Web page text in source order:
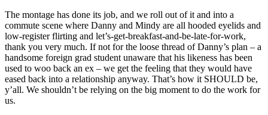
The montage has done its job, and we roll out of it and into a
commute scene where Danny and Mindy are all hooded eyelids and
low-register flirting and let’s-get-breakfast-and-be-late-for-work,
thank you very much. If not for the loose thread of Danny’s plan – a
handsome foreign grad student unaware that his likeness has been
used to woo back an ex – we get the feeling that they would have
eased back into a relationship anyway. That’s how it SHOULD be,
y’all. We shouldn’t be relying on the big moment to do the work for
us.